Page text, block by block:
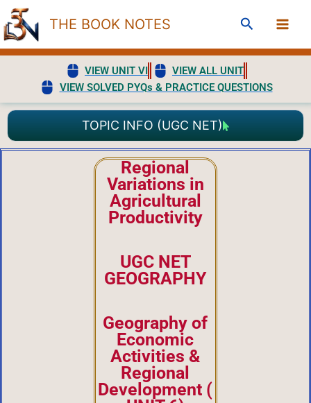
Skip
to
content
THE BOOK NOTES Search
VIEW UNIT VI
VIEW ALL UNIT
VIEW SOLVED PYQs & PRACTICE QUESTIONS
TOPIC INFO (UGC NET)
Regional
Variations in
Agricultural
Productivity
UGC NET
GEOGRAPHY
Geography of
Economic
Activities &
Regional
Development (